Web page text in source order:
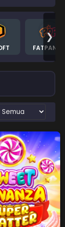
FATPANDA
❯
Terpercaya